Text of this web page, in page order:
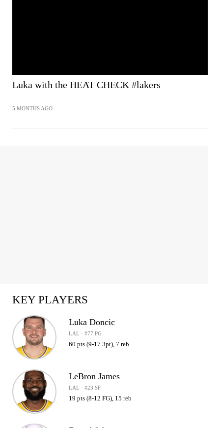
Luka with the HEAT CHECK #lakers
5 MONTHS AGO
KEY PLAYERS
Luka Doncic
LAL · #77 PG
60 pts (9-17 3pt), 7 reb
LeBron James
LAL · #23 SF
19 pts (8-12 FG), 15 reb